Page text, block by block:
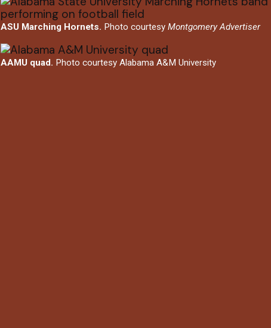
ASU Marching Hornets. Photo courtesy Montgomery Advertiser
AAMU quad. Photo courtesy Alabama A&M University